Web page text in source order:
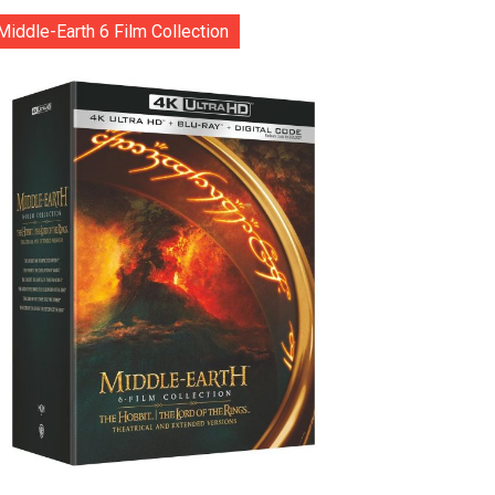
Middle-Earth 6 Film Collection